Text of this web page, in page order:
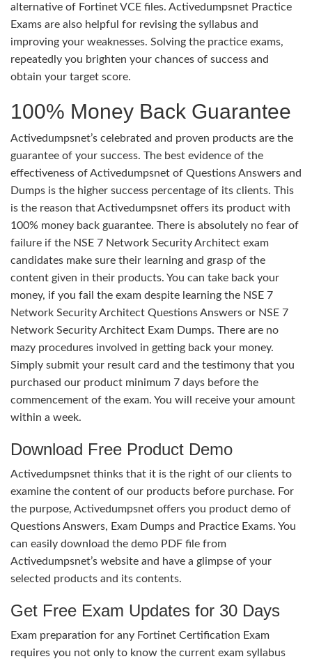
alternative of Fortinet VCE files. Activedumpsnet Practice
Exams are also helpful for revising the syllabus and
improving your weaknesses. Solving the practice exams,
repeatedly you brighten your chances of success and
obtain your target score.
100% Money Back Guarantee
Activedumpsnet’s celebrated and proven products are the
guarantee of your success. The best evidence of the
effectiveness of Activedumpsnet of Questions Answers and
Dumps is the higher success percentage of its clients. This
is the reason that Activedumpsnet offers its product with
100% money back guarantee. There is absolutely no fear of
failure if the NSE 7 Network Security Architect exam
candidates make sure their learning and grasp of the
content given in their products. You can take back your
money, if you fail the exam despite learning the NSE 7
Network Security Architect Questions Answers or NSE 7
Network Security Architect Exam Dumps. There are no
mazy procedures involved in getting back your money.
Simply submit your result card and the testimony that you
purchased our product minimum 7 days before the
commencement of the exam. You will receive your amount
within a week.
Download Free Product Demo
Activedumpsnet thinks that it is the right of our clients to
examine the content of our products before purchase. For
the purpose, Activedumpsnet offers you product demo of
Questions Answers, Exam Dumps and Practice Exams. You
can easily download the demo PDF file from
Activedumpsnet’s website and have a glimpse of your
selected products and its contents.
Get Free Exam Updates for 30 Days
Exam preparation for any Fortinet Certification Exam
requires you not only to know the current exam syllabus